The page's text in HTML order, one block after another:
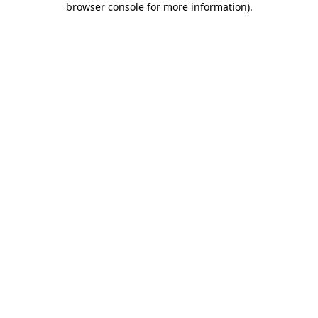
browser console for more information).